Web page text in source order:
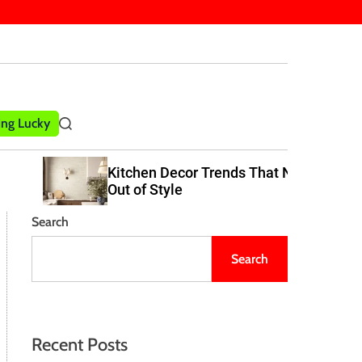
Lucky
S
e
r
c
Kitchen Decor Trends That Never Go
Out of Style
Search
Search
Recent Posts